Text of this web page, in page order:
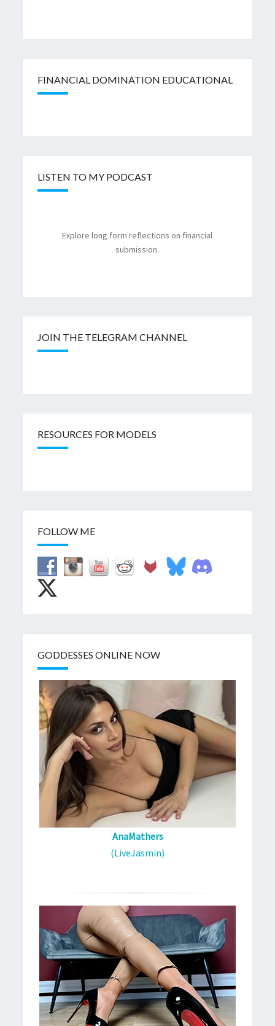
FINANCIAL DOMINATION EDUCATIONAL
LISTEN TO MY PODCAST
Explore long form reflections on financial
submission.
JOIN THE TELEGRAM CHANNEL
RESOURCES FOR MODELS
FOLLOW ME
GODDESSES ONLINE NOW
AnaMathers
(LiveJasmin)